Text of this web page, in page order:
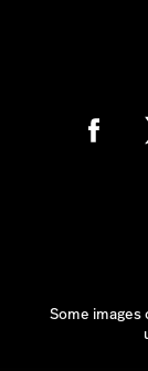
Some